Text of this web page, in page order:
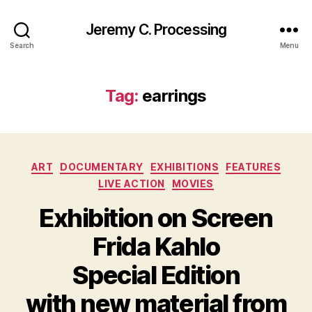
Search
Jeremy C. Processing
Menu
Tag: earrings
Categories
ART DOCUMENTARY EXHIBITIONS
FEATURES
LIVE ACTION
MOVIES
Exhibition on Screen
Frida Kahlo
Special Edition
with new material from